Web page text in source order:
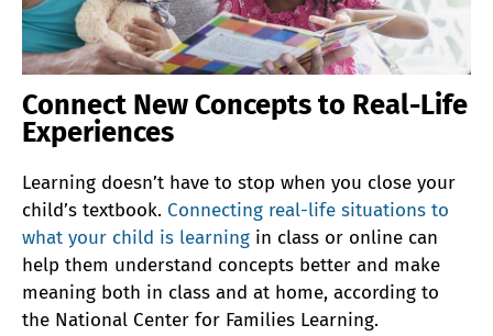
Connect New Concepts to Real-Life
Experiences
Learning doesn’t have to stop when you close your
child’s textbook. Connecting real-life situations to
what your child is learning in class or online can
help them understand concepts better and make
meaning both in class and at home, according to
the National Center for Families Learning.